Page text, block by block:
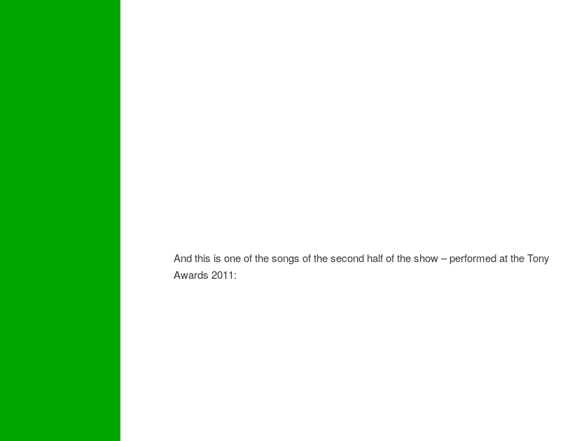
And this is one of the songs of the second half of the show – performed at the Tony
Awards 2011: